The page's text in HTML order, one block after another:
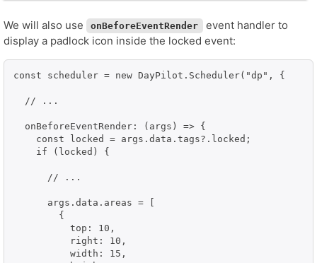
We will also use onBeforeEventRender
event handler to
display a padlock icon inside the locked event:
const scheduler = new DayPilot.Scheduler("dp", {
  // ...
  onBeforeEventRender: (args) => {
    const locked = args.data.tags?.locked;
    if (locked) {
      // ...
      args.data.areas = [
        {
          top: 10,
          right: 10,
          width: 15,